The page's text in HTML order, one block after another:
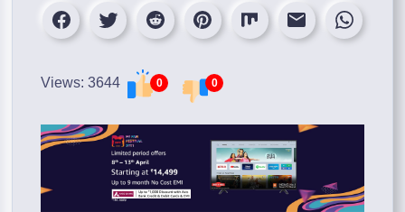
Views: 3644 0 0